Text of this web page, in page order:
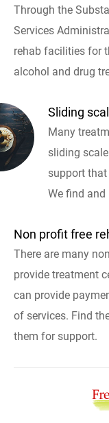
Through the
Services
rehab facilities for
alcohol and drug
Sliding
Many
sliding
support
We find and
Non profit free
There are many
provide treatment
can provide
of services. Find
them for support.